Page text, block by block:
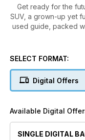
Get ready for the
SUV, a grown-up yet
used guide, packed
images of the next
feature. Don't miss
SELECT FORMAT:
Digital Offers
Available Digital
SINGLE DIGITAL